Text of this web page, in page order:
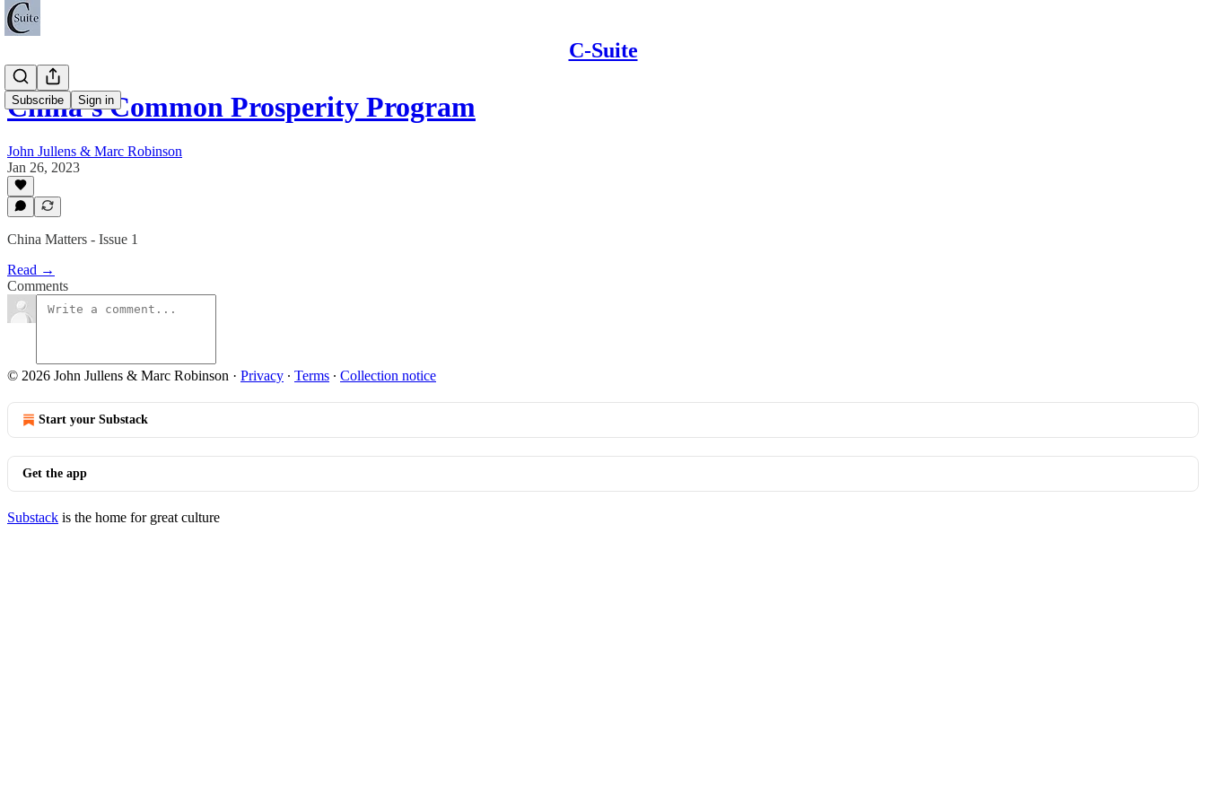
C-Suite
Subscribe Sign in
China’s Common Prosperity Program
John Jullens & Marc Robinson
Jan 26, 2023
China Matters - Issue 1
Read →
Comments
© 2026 John Jullens & Marc Robinson · Privacy ∙ Terms ∙ Collection notice
Start your Substack
Get the app
Substack is the home for great culture